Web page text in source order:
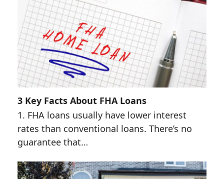
3 Key Facts About FHA Loans
1. FHA loans usually have lower interest
rates than conventional loans. There’s no
guarantee that…